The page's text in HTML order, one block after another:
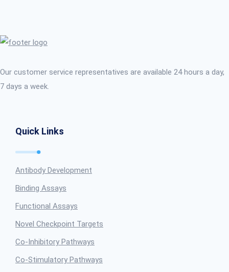
Our customer service representatives are available 24 hours a day,
7 days a week.
Quick Links
Antibody Development
Binding Assays
Functional Assays
Novel Checkpoint Targets
Co-Inhibitory Pathways
Co-Stimulatory Pathways